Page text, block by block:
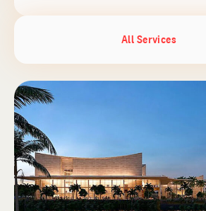
All Services